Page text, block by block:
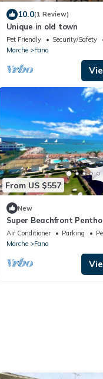
10.0(1 Review)
Unique in old town
Pet Friendly Security/Safety
Marche
Fano
From US $557
New
Super Beachfront
with Breakfast, 2 Parking
Beach
Air Conditioner Parking
Marche
Fano